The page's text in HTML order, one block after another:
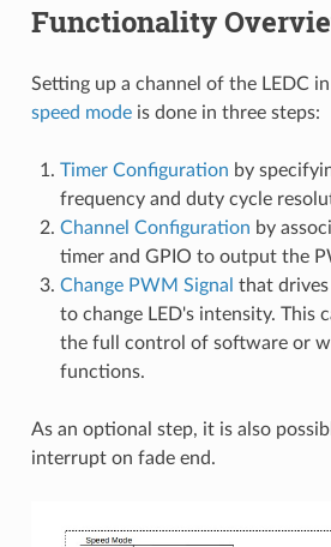
Functionality
Setting up a channel of the LEDC
speed modeis done in three steps:
Timer Configuration by
frequency and duty cycle
Channel Configuration by
timer and GPIO to output the
Change PWM Signal that
to change LED's intensity. This
the full control of software or
functions.
As an optional step, it is also
interrupt on fade end.